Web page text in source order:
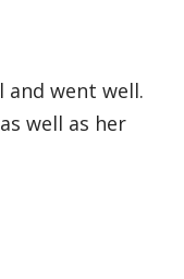
and went well.
well as her